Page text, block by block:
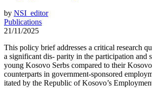
by NSI_editor
Publications
21/11/2025
This policy brief addresses a critical research
a significant dis- parity in the participation and
young Kosovo Serbs compared to their
counterparts in government-sponsored
itated by the Republic of Kosovo’s